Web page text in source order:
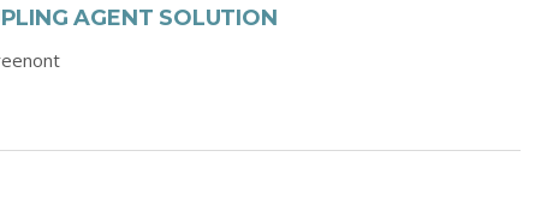
AGENT SOLUTION